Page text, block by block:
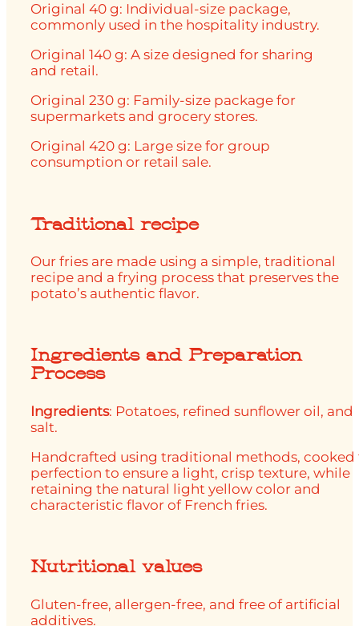
Original 40 g: Individual-size package,
commonly used in the hospitality industry.
Original 140 g: A size designed for sharing
and retail.
Original 230 g: Family-size package for
supermarkets and grocery stores.
Original 420 g: Large size for group
consumption or retail sale.
Traditional recipe
Our fries are made using a simple, traditional
recipe and a frying process that preserves the
potato’s authentic flavor.
Ingredients and Preparation
Process
Ingredients: Potatoes, refined sunflower oil, and
salt.
Handcrafted using traditional methods, cooked
perfection to ensure a light, crisp texture, while
retaining the natural light yellow color and
characteristic flavor of French fries.
Nutritional values
Gluten-free, allergen-free, and free of artificial
additives.